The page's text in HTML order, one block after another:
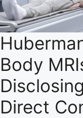
Body
Direct